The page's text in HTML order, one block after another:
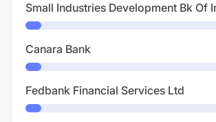
Small Industries Development Bk Of
Canara Bank
Fedbank Financial Services Ltd